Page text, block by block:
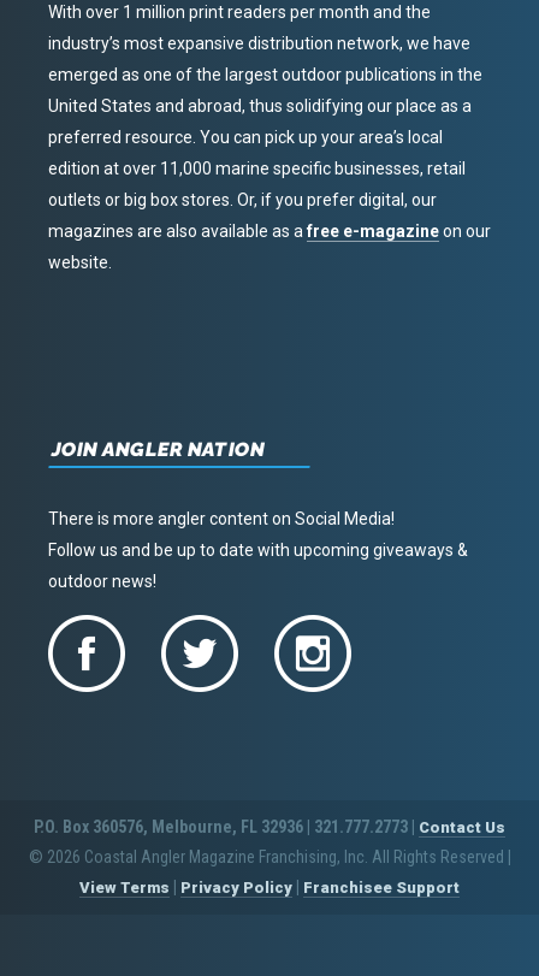
With over 1 million print readers per month and the
industry’s most expansive distribution network, we have
emerged as one of the largest outdoor publications in the
United States and abroad, thus solidifying our place as a
preferred resource. You can pick up your area’s local
edition at over 11,000 marine specific businesses, retail
outlets or big box stores. Or, if you prefer digital, our
magazines are also available as afree e-magazineon our
website.
JOIN ANGLER NATION
There is more angler content on Social Media!
Follow us and be up to date with upcoming giveaways &
outdoor news!
P.O. Box 360576, Melbourne, FL 32936 | 321.777.2773 | Contact Us
© 2026 Coastal Angler Magazine Franchising, Inc. All Rights Reserved |
View Terms | Privacy Policy | Franchisee Support